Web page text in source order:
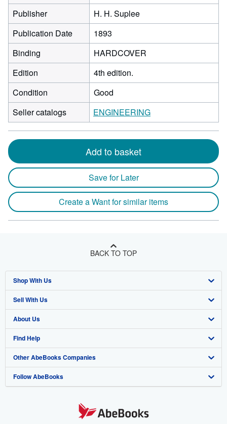
Publisher
H. H. Suplee
Publication Date
1893
Binding
HARDCOVER
Edition
4th edition.
Condition
Good
Seller catalogs
ENGINEERING
Add to basket
Save for Later
Create a Want for similar items
BACK TO TOP
Shop With Us
Advanced Search
Browse Collections
My Account
My Orders
View Basket
Sell With Us
Start Selling
Join Our Affiliate Program
Book Buyback
Refer a seller
About Us
About AbeBooks
Media
Careers
Find Help
Help
Customer Support
Other AbeBooks Companies
AbeBooks.co.uk
Follow AbeBooks